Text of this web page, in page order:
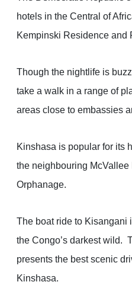
hotels in the Central of
Kempinski Residence and
Though the nightlife is
take a walk in a range of
areas close to embassies
Kinshasa is popular for its
the neighbouring
Orphanage.
The boat ride to Kisangani
the Congo’s darkest wild.
presents the best scenic
Kinshasa.